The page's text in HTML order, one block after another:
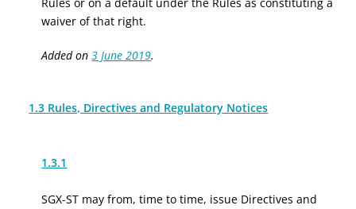
waiver of that right.
Added on3 June 2019.
1.3 Rules, Directives and Regulatory Notices
1.3.1
SGX-ST may from, time to time, issue Directives and